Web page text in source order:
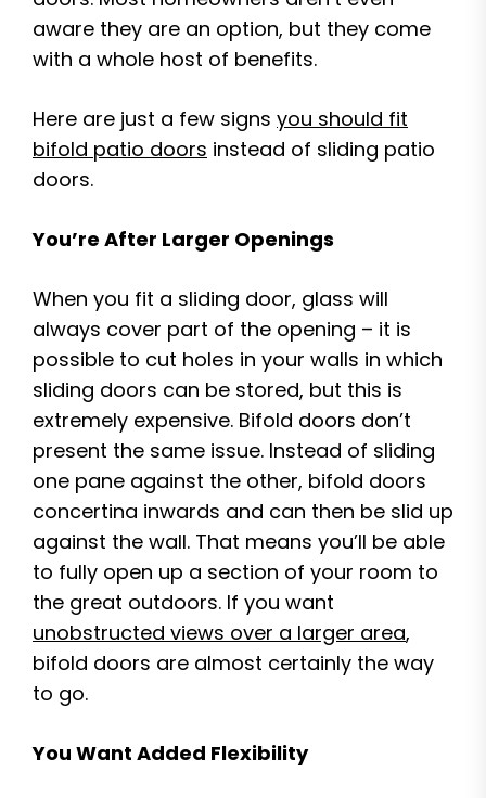
aware they are an option, but they come
with a whole host of benefits.
Here are just a few signs you should fit
bifold patio doors instead of sliding patio
doors.
You’re After Larger Openings
When you fit a sliding door, glass will
always cover part of the opening – it is
possible to cut holes in your walls in which
sliding doors can be stored, but this is
extremely expensive. Bifold doors don’t
present the same issue. Instead of sliding
one pane against the other, bifold doors
concertina inwards and can then be slid up
against the wall. That means you’ll be able
to fully open up a section of your room to
the great outdoors. If you want
unobstructed views over a larger area,
bifold doors are almost certainly the way
to go.
You Want Added Flexibility